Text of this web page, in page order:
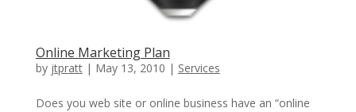
Online Marketing Plan
by jtpratt| May 13, 2010 | Services
Does you web site or online business have an “online